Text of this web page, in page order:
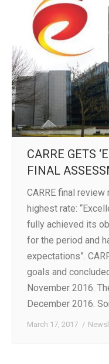
CARRE GETS
FINAL
CARRE final
highest rate:
fully achieved its
for the period and
expectations”.
goals and
November 2016.
December 2016.
March 17, 2017